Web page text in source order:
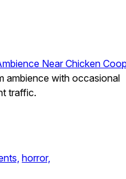
Near Chicken
ambience with occasional
traffic.
horror,